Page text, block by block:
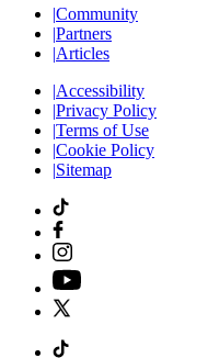
|Community
|Partners
|Articles
|Accessibility
|Privacy Policy
|Terms of Use
|Cookie Policy
|Sitemap